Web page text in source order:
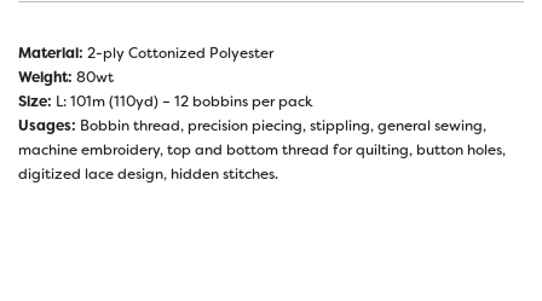
Material: 2-ply Cottonized Polyester
Weight: 80wt
Size: L: 101m (110yd) – 12 bobbins per pack
Usages: Bobbin thread, precision piecing, stippling, general sewing,
machine embroidery, top and bottom thread for quilting, button holes,
digitized lace design, hidden stitches.